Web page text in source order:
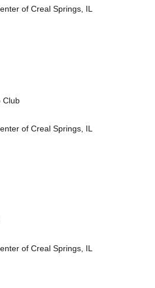
of Creal Springs, IL
Club
of Creal Springs, IL
of Creal Springs, IL